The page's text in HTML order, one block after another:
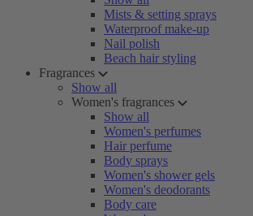
Mists & setting sprays
Waterproof make-up
Nail polish
Beach hair styling
Fragrances
Show all
Women's fragrances
Show all
Women's perfumes
Hair perfume
Body sprays
Women's shower gels
Women's deodorants
Body care